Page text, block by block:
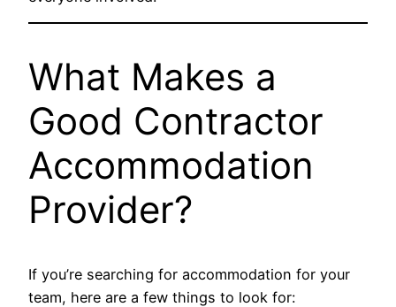
What Makes a
Good Contractor
Accommodation
Provider?
If you’re searching for accommodation for your
team, here are a few things to look for: